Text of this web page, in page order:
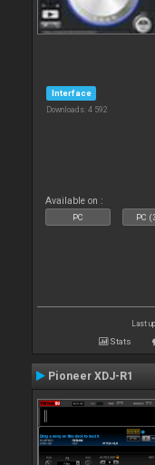
Interface
Downloads: 4 592
Available on :
PC PC
Last
Stats
Pioneer XDJ-R1